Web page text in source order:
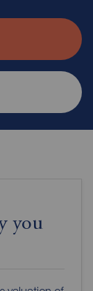
you